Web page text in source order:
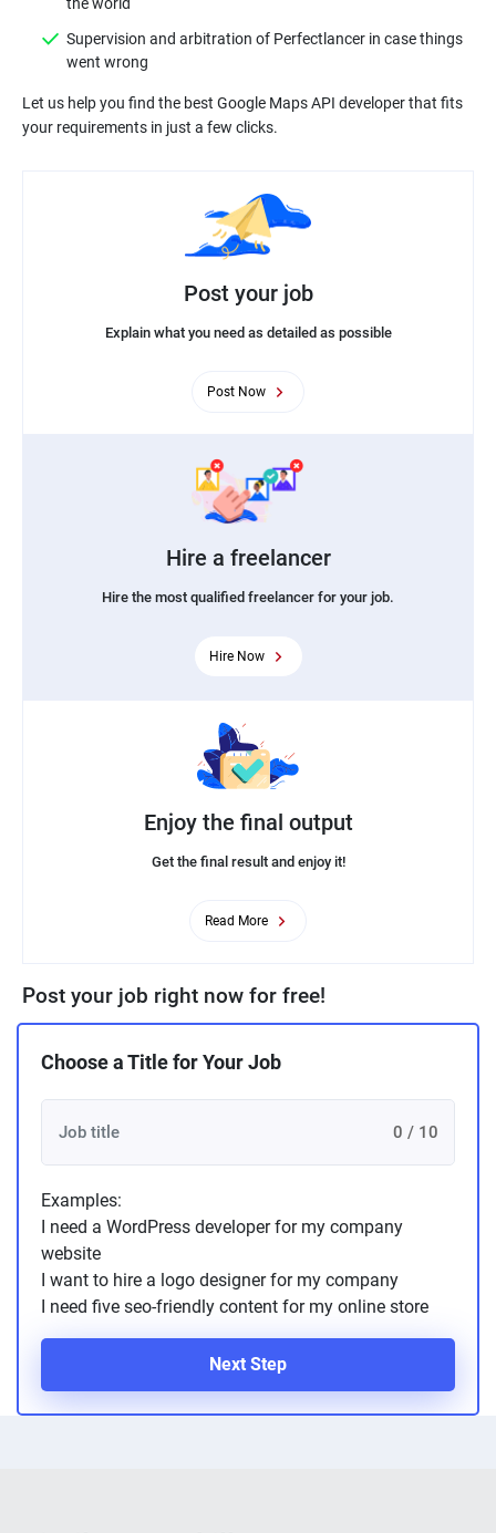
Supervision and arbitration of Perfectlancer in case things
Let us help you find the best Google Maps API developer that fits
Post your job
Explain what you need as detailed as possible
Post Now
Hire a freelancer
Hire the most qualified freelancer for your job.
Hire Now
Enjoy the final output
Get the final result and enjoy it!
Read More
Post your job right now for free!
Choose a Title for Your Job
0 / 10
Examples:
I need a WordPress developer for my company
website
I want to hire a logo designer for my company
I need five seo-friendly content for my online store
Next Step